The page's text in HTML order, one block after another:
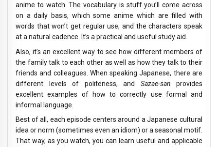
anime to watch. The vocabulary is stuff you’ll come across
on a daily basis, which some anime which are filled with
words that won’t get regular use, and the characters speak
at a natural cadence. It’s a practical and useful study aid.
Also, it’s an excellent way to see how different members of
the family talk to each other as well as how they talk to their
friends and colleagues. When speaking Japanese, there are
different levels of politeness, and Sazae-san provides
excellent examples of how to correctly use formal and
informal language.
Best of all, each episode centers around a Japanese cultural
idea or norm (sometimes even an idiom) or a seasonal motif.
That way, as you watch, you can learn useful and applicable